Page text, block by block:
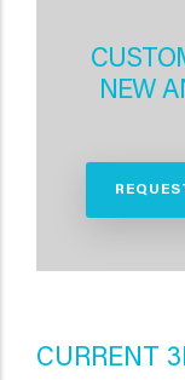
NEW
CURRENT